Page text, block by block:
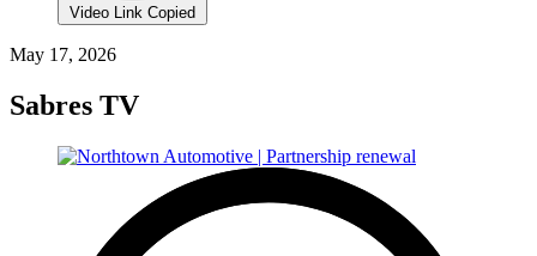
Video Link Copied
May 17, 2026
Sabres TV